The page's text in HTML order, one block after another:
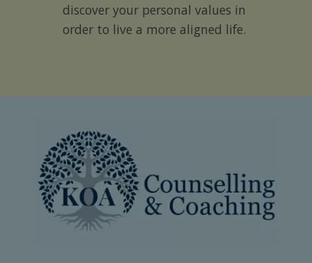
discover your personal values in
order to live a more aligned life.